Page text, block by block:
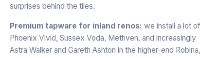
surprises behind the tiles.
Premium tapware for inland renos: we install a lot of
Phoenix Vivid, Sussex Voda, Methven, and increasingly
Astra Walker and Gareth Ashton in the higher-end Robina,